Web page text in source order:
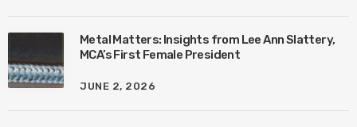
Metal Matters: Insights from Lee Ann Slattery,
MCA’s First Female President
JUNE 2, 2026